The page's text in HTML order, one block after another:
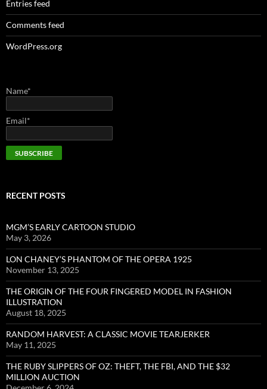
Entries feed
Comments feed
WordPress.org
Name*
Email*
RECENT POSTS
MGM’S EARLY CARTOON STUDIO
May 3, 2026
LON CHANEY’S PHANTOM OF THE OPERA 1925
November 13, 2025
THE ORIGIN OF THE FOUR FINGERED MODEL IN FASHION
ILLUSTRATION
August 18, 2025
RANDOM HARVEST: A CLASSIC MOVIE TEARJERKER
May 11, 2025
THE RUBY SLIPPERS OF OZ: THEFT, THE FBI, AND THE $32
MILLION AUCTION